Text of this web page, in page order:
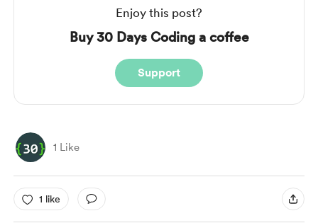
Enjoy this post?
Buy 30 Days Coding a coffee
Support
1 Like
1 like